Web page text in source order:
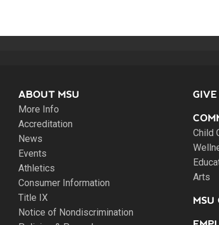
ABOUT MSU
More Info
Accreditation
News
Events
Athletics
Consumer Information
Title IX
Notice of Nondiscrimination
GIVE
Child
Arts
MSU